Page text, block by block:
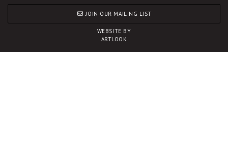
JOIN OUR MAILING LIST
WEBSITE BY
ARTLOOK